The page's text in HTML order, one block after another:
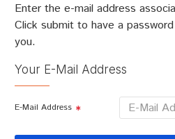
Enter the e-mail address
Click submit to have a
you.
Your E-Mail Address
E-Mail Address